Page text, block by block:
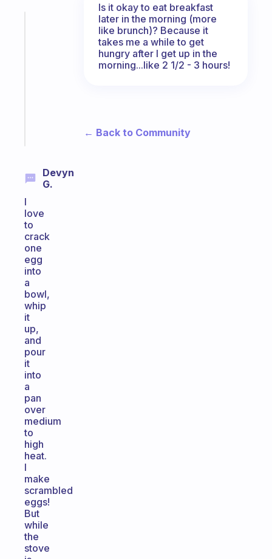
Devyn
G.
I
love
to
crack
one
egg
into
a
bowl,
whip
it
up,
and
pour
it
into
a
pan
over
medium
to
high
heat.
I
make
scrambled
eggs!
But
while
the
stove
Is it okay to eat breakfast
later in the morning (more
like brunch)? Because it
takes me a while to get
hungry after I get up in the
morning...like 2 1/2 - 3 hours!
← Back to Community